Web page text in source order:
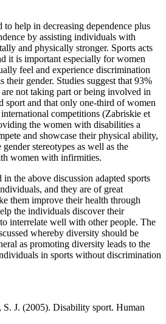
help in decreasing dependence plus
by assisting individuals with
and physically stronger. Sports acts
it is important especially for women
feel and experience discrimination
their gender. Studies suggest that 93%
not taking part or being involved in
sport and that only one-third of women
competitions (Zabriskie et
the women with disabilities a
and showcase their physical ability,
stereotypes as well as the
women with infirmities.
the above discussion adapted sports
and they are of great
them improve their health through
the individuals discover their
interrelate well with other people. The
whereby diversity should be
as promoting diversity leads to the
in sports without discrimination
J. (2005). Disability sport. Human